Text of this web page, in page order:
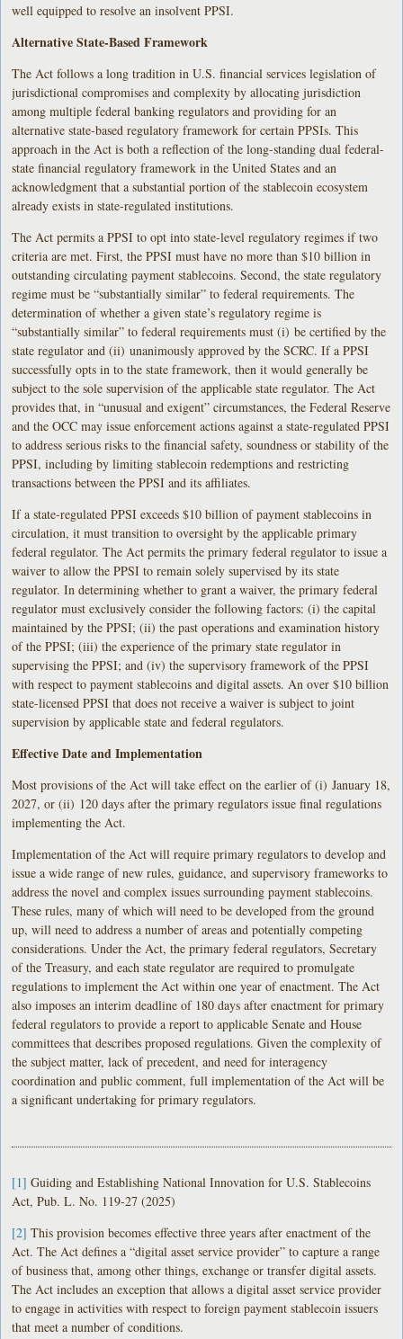
well equipped to resolve an insolvent PPSI.
Alternative State-Based Framework
The Act follows a long tradition in U.S. financial services legislation of
jurisdictional compromises and complexity by allocating jurisdiction
among multiple federal banking regulators and providing for an
alternative state-based regulatory framework for certain PPSIs. This
approach in the Act is both a reflection of the long-standing dual federal-
state financial regulatory framework in the United States and an
acknowledgment that a substantial portion of the stablecoin ecosystem
already exists in state-regulated institutions.
The Act permits a PPSI to opt into state-level regulatory regimes if two
criteria are met. First, the PPSI must have no more than $10 billion in
outstanding circulating payment stablecoins. Second, the state regulatory
regime must be “substantially similar” to federal requirements. The
determination of whether a given state’s regulatory regime is
“substantially similar” to federal requirements must (i) be certified by the
state regulator and (ii) unanimously approved by the SCRC. If a PPSI
successfully opts in to the state framework, then it would generally be
subject to the sole supervision of the applicable state regulator. The Act
provides that, in “unusual and exigent” circumstances, the Federal Reserve
and the OCC may issue enforcement actions against a state-regulated PPSI
to address serious risks to the financial safety, soundness or stability of the
PPSI, including by limiting stablecoin redemptions and restricting
transactions between the PPSI and its affiliates.
If a state-regulated PPSI exceeds $10 billion of payment stablecoins in
circulation, it must transition to oversight by the applicable primary
federal regulator. The Act permits the primary federal regulator to issue a
waiver to allow the PPSI to remain solely supervised by its state
regulator. In determining whether to grant a waiver, the primary federal
regulator must exclusively consider the following factors: (i) the capital
maintained by the PPSI; (ii) the past operations and examination history
of the PPSI; (iii) the experience of the primary state regulator in
supervising the PPSI; and (iv) the supervisory framework of the PPSI
with respect to payment stablecoins and digital assets. An over $10 billion
state-licensed PPSI that does not receive a waiver is subject to joint
supervision by applicable state and federal regulators.
Effective Date and Implementation
Most provisions of the Act will take effect on the earlier of (i) January 18,
2027, or (ii) 120 days after the primary regulators issue final regulations
implementing the Act.
Implementation of the Act will require primary regulators to develop and
issue a wide range of new rules, guidance, and supervisory frameworks to
address the novel and complex issues surrounding payment stablecoins.
These rules, many of which will need to be developed from the ground
up, will need to address a number of areas and potentially competing
considerations. Under the Act, the primary federal regulators, Secretary
of the Treasury, and each state regulator are required to promulgate
regulations to implement the Act within one year of enactment. The Act
also imposes an interim deadline of 180 days after enactment for primary
federal regulators to provide a report to applicable Senate and House
committees that describes proposed regulations. Given the complexity of
the subject matter, lack of precedent, and need for interagency
coordination and public comment, full implementation of the Act will be
a significant undertaking for primary regulators.
[1] Guiding and Establishing National Innovation for U.S. Stablecoins
Act, Pub. L. No. 119-27 (2025)
[2] This provision becomes effective three years after enactment of the
Act. The Act defines a “digital asset service provider” to capture a range
of business that, among other things, exchange or transfer digital assets.
The Act includes an exception that allows a digital asset service provider
to engage in activities with respect to foreign payment stablecoin issuers
that meet a number of conditions.